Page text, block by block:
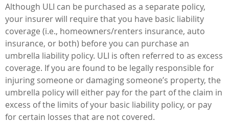
Although ULI can be purchased as a separate policy,
your insurer will require that you have basic liability
coverage (i.e., homeowners/renters insurance, auto
insurance, or both) before you can purchase an
umbrella liability policy. ULI is often referred to as excess
coverage. If you are found to be legally responsible for
injuring someone or damaging someone’s property, the
umbrella policy will either pay for the part of the claim in
excess of the limits of your basic liability policy, or pay
for certain losses that are not covered.